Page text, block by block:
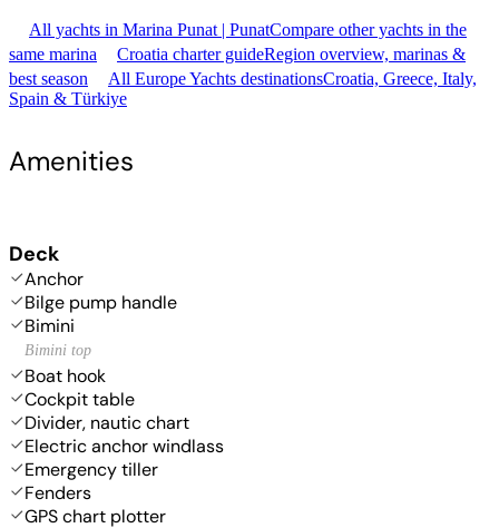
All yachts in Marina Punat | PunatCompare other yachts in the
same marina
Croatia charter guideRegion overview, marinas &
best season
All Europe Yachts destinationsCroatia, Greece, Italy,
Spain & Türkiye
Amenities
Deck
Anchor
Bilge pump handle
Bimini
Bimini top
Boat hook
Cockpit table
Divider, nautic chart
Electric anchor windlass
Emergency tiller
Fenders
GPS chart plotter